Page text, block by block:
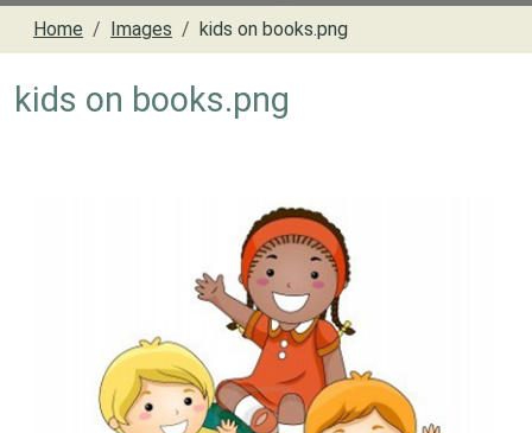
Home Images kids on books.png
kids on books.png